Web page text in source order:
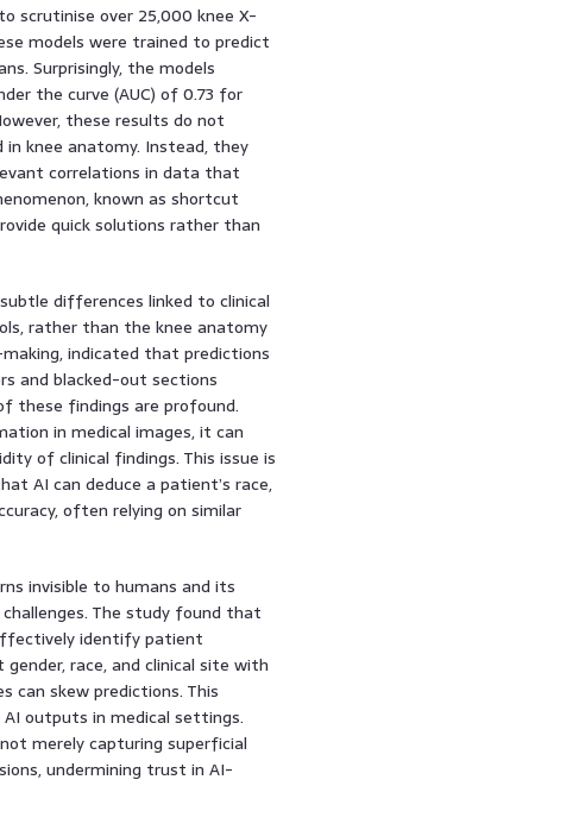
scrutinise over 25,000 knee X-
models were trained to predict
Surprisingly, the models
the curve (AUC) of 0.73 for
these results do not
knee anatomy. Instead, they
correlations in data that
known as shortcut
quick solutions rather than
differences linked to clinical
rather than the knee anatomy
indicated that predictions
and blacked-out sections
these findings are profound.
in medical images, it can
of clinical findings. This issue is
AI can deduce a patient’s race,
often relying on similar
invisible to humans and its
The study found that
identify patient
race, and clinical site with
can skew predictions. This
outputs in medical settings.
merely capturing superficial
undermining trust in AI-